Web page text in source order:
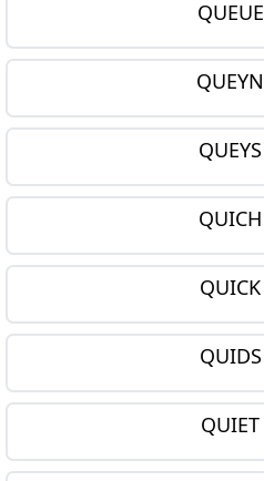
QUEUE
QUEYN
QUEYS
QUICH
QUICK
QUIDS
QUIET